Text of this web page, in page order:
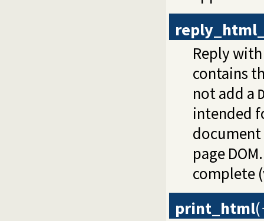
Reply
contains
not add a
intended
page
complete
print_html(